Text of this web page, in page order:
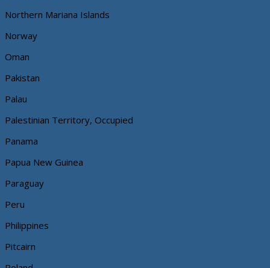
Northern Mariana Islands
Norway
Oman
Pakistan
Palau
Palestinian Territory, Occupied
Panama
Papua New Guinea
Paraguay
Peru
Philippines
Pitcairn